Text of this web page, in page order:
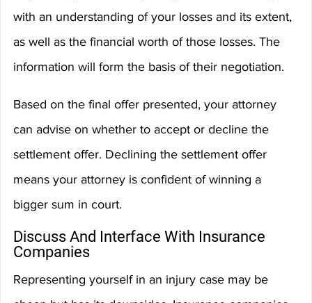
with an understanding of your losses and its extent,
as well as the financial worth of those losses. The
information will form the basis of their negotiation.
Based on the final offer presented, your attorney
can advise on whether to accept or decline the
settlement offer. Declining the settlement offer
means your attorney is confident of winning a
bigger sum in court.
Discuss And Interface With Insurance
Companies
Representing yourself in an injury case may be